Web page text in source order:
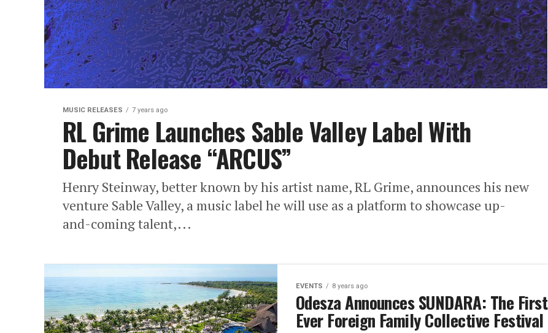
MUSIC RELEASES 7 years ago
RL Grime Launches Sable Valley Label With
Debut Release “ARCUS”
Henry Steinway, better known by his artist name, RL Grime, announces his new
venture Sable Valley, a music label he will use as a platform to showcase up-
and-coming talent,...
EVENTS 8 years ago
Odesza Announces SUNDARA: The First
Ever Foreign Family Collective Festival